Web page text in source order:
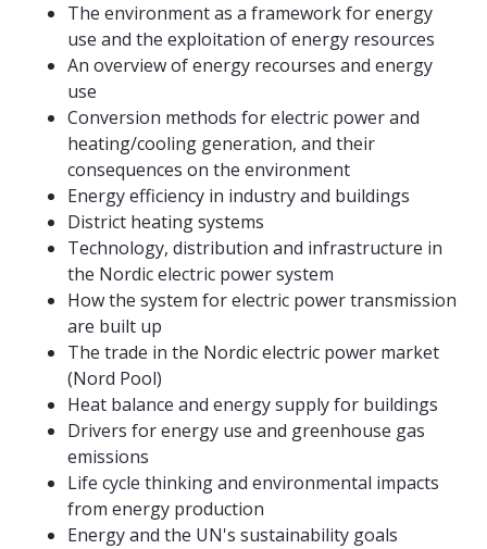
The environment as a framework for energy
use and the exploitation of energy resources
An overview of energy recourses and energy
use
Conversion methods for electric power and
heating/cooling generation, and their
consequences on the environment
Energy efficiency in industry and buildings
District heating systems
Technology, distribution and infrastructure in
the Nordic electric power system
How the system for electric power transmission
are built up
The trade in the Nordic electric power market
(Nord Pool)
Heat balance and energy supply for buildings
Drivers for energy use and greenhouse gas
emissions
Life cycle thinking and environmental impacts
from energy production
Energy and the UN's sustainability goals